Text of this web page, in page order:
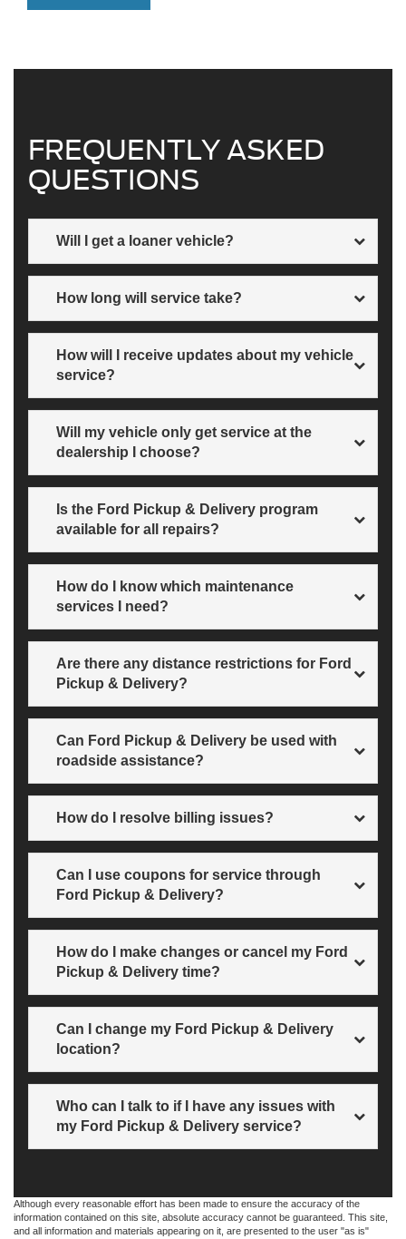
FREQUENTLY ASKED
QUESTIONS
Will I get a loaner vehicle?
options may be offered as well. Just ask when you
How long will service take?
discuss timing when you book your appointment.
How will I receive updates about my vehicle
service?
Will my vehicle only get service at the
dealership I choose?
Is the Ford Pickup & Delivery program
available for all repairs?
long as your vehicle is drivable and not part of a roadside
collision. Does not include parts or repair charges.
How do I know which maintenance
services I need?
with your vehicle details to find your maintenance
schedule here.
Are there any distance restrictions for Ford
Pickup & Delivery?
Can Ford Pickup & Delivery be used with
roadside assistance?
How do I resolve billing issues?
Can I use coupons for service through
Ford Pickup & Delivery?
How do I make changes or cancel my Ford
Pickup & Delivery time?
Can I change my Ford Pickup & Delivery
location?
Who can I talk to if I have any issues with
my Ford Pickup & Delivery service?
Although every reasonable effort has been made to ensure the accuracy of the
information contained on this site, absolute accuracy cannot be guaranteed. This site,
and all information and materials appearing on it, are presented to the user "as is"